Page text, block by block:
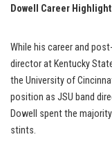
Dowell Career
While his career and
director at Kentucky
the University of
position as JSU band
Dowell spent the
stints.